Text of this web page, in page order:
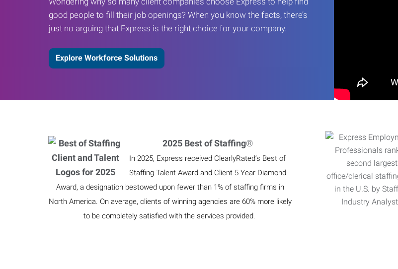
good people to fill their job openings? When you know the facts, there’s
just no arguing that Express is the right choice for your company.
Explore Workforce Solutions
2025 Best of Staffing®
In 2025, Express received ClearlyRated’s Best of
Staffing Talent Award and Client 5 Year Diamond
Award, a designation bestowed upon fewer than 1% of staffing firms in
North America. On average, clients of winning agencies are 60% more likely
to be completely satisfied with the services provided.